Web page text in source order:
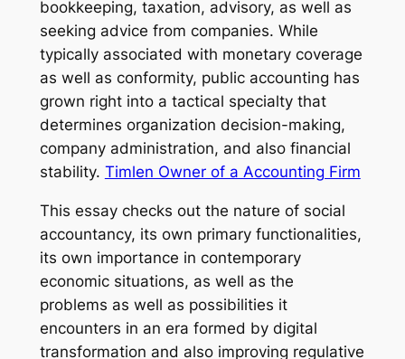
bookkeeping, taxation, advisory, as well as
seeking advice from companies. While
typically associated with monetary coverage
as well as conformity, public accounting has
grown right into a tactical specialty that
determines organization decision-making,
company administration, and also financial
stability. Timlen Owner of a Accounting Firm
This essay checks out the nature of social
accountancy, its own primary functionalities,
its own importance in contemporary
economic situations, as well as the
problems as well as possibilities it
encounters in an era formed by digital
transformation and also improving regulative